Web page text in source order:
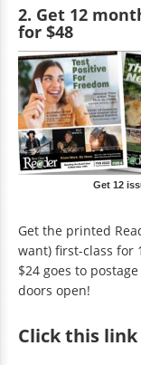
2. Get 12
for $48
Get 12
Get the printed
want) first-class for
$24 goes to
doors open!
Clickthis link